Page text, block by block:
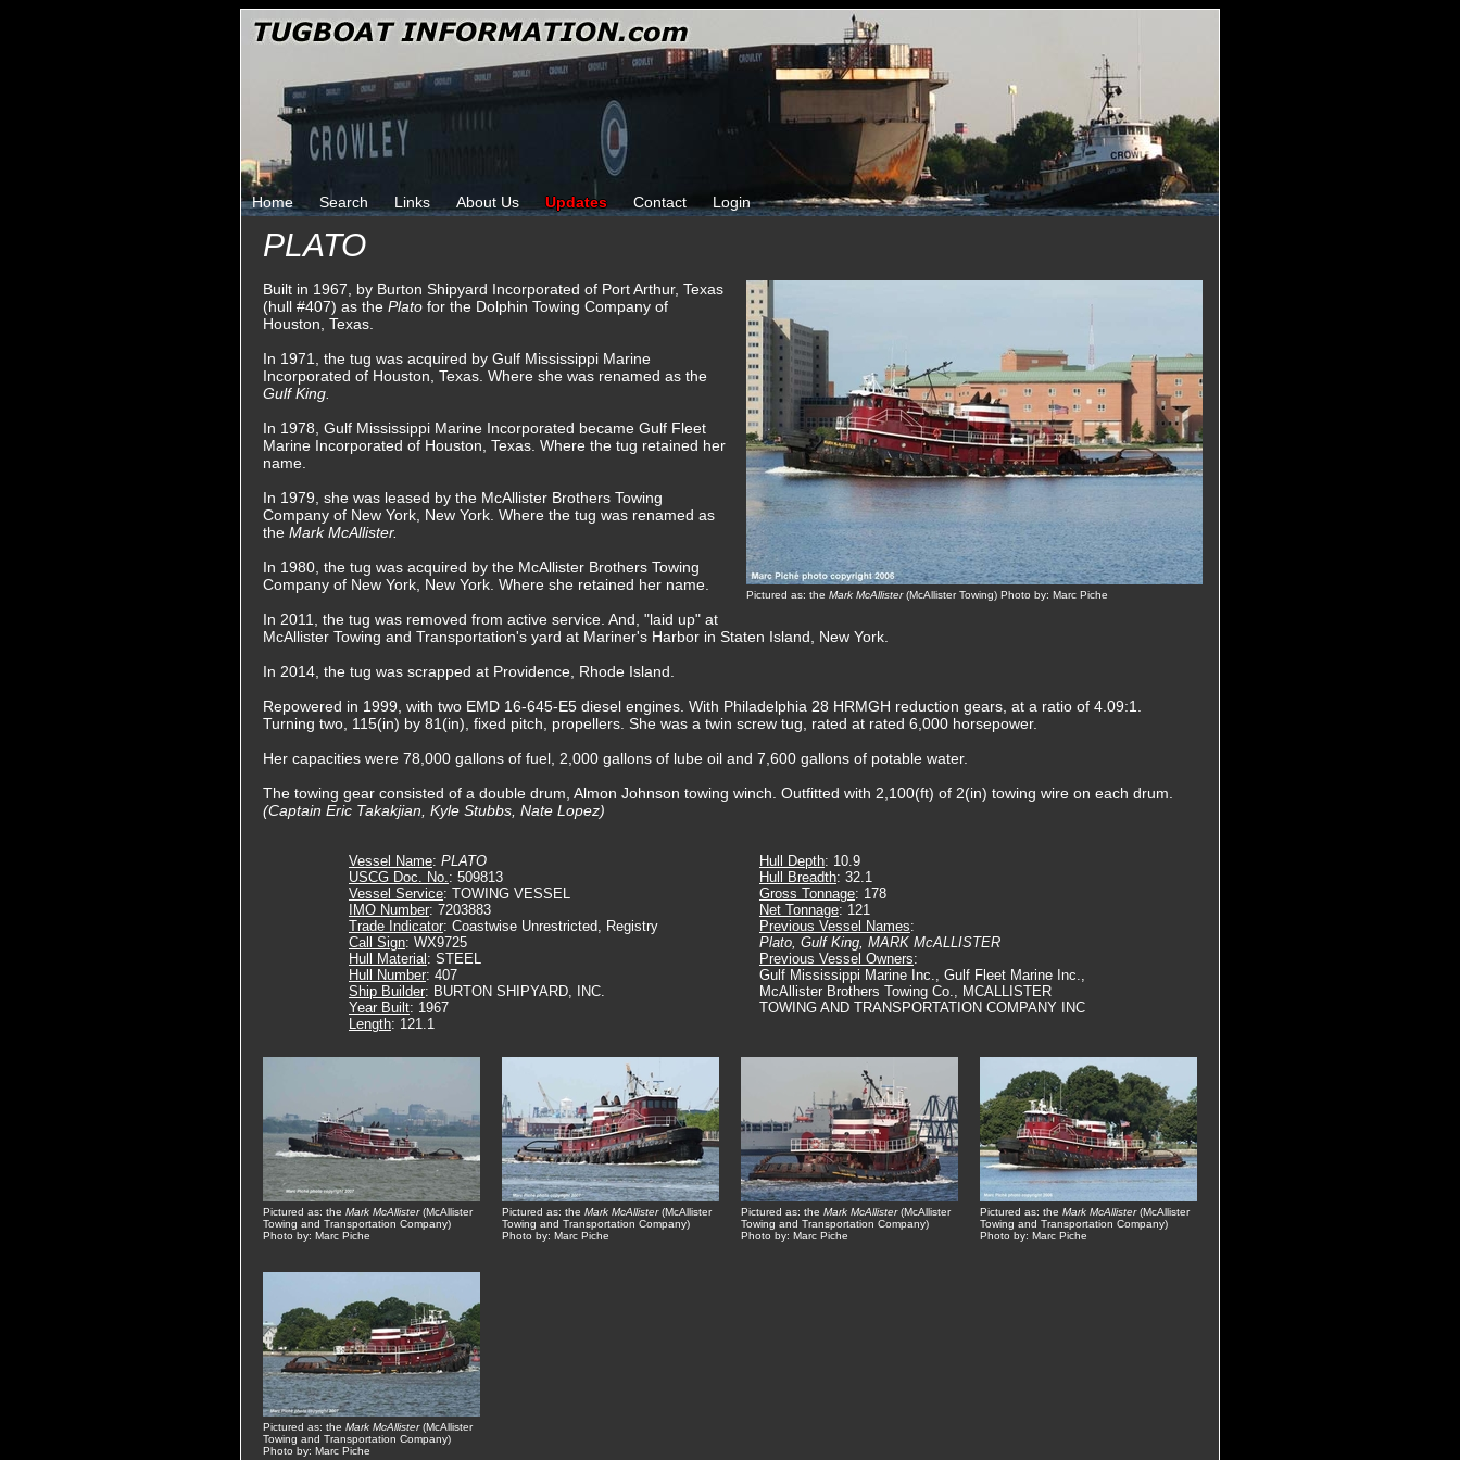
Home Search Links About Us Updates Contact Login
PLATO
Pictured as: the Mark McAllister(McAllister Towing) Photo by: Marc Piche
Built in 1967, by Burton Shipyard Incorporated of Port Arthur, Texas
(hull #407) as the Plato for the Dolphin Towing Company of
Houston, Texas.
In 1971, the tug was acquired by Gulf Mississippi Marine
Incorporated of Houston, Texas. Where she was renamed as the
Gulf King.
In 1978, Gulf Mississippi Marine Incorporated became Gulf Fleet
Marine Incorporated of Houston, Texas. Where the tug retained her
name.
In 1979, she was leased by the McAllister Brothers Towing
Company of New York, New York. Where the tug was renamed as
the Mark McAllister.
In 1980, the tug was acquired by the McAllister Brothers Towing
Company of New York, New York. Where she retained her name.
In 2011, the tug was removed from active service. And, "laid up" at
McAllister Towing and Transportation's yard at Mariner's Harbor in Staten Island, New York.
In 2014, the tug was scrapped at Providence, Rhode Island.
Repowered in 1999, with two EMD 16-645-E5 diesel engines. With Philadelphia 28 HRMGH reduction gears, at a ratio of 4.09:1.
Turning two, 115(in) by 81(in), fixed pitch, propellers. She was a twin screw tug, rated at rated 6,000 horsepower.
Her capacities were 78,000 gallons of fuel, 2,000 gallons of lube oil and 7,600 gallons of potable water.
The towing gear consisted of a double drum, Almon Johnson towing winch. Outfitted with 2,100(ft) of 2(in) towing wire on each drum.
(Captain Eric Takakjian, Kyle Stubbs, Nate Lopez)
Vessel Name: PLATO
USCG Doc. No.: 509813
Vessel Service: TOWING VESSEL
IMO Number: 7203883
Trade Indicator: Coastwise Unrestricted, Registry
Call Sign: WX9725
Hull Material : STEEL
Hull Number: 407
Ship Builder: BURTON SHIPYARD, INC.
Year Built: 1967
Length: 121.1
Hull Depth: 10.9
Hull Breadth: 32.1
Gross Tonnage: 178
Net Tonnage: 121
Previous Vessel Names:
Plato, Gulf King, MARK McALLISTER
Previous Vessel Owners:
Gulf Mississippi Marine Inc., Gulf Fleet Marine Inc.,
McAllister Brothers Towing Co., MCALLISTER
TOWING AND TRANSPORTATION COMPANY INC
Pictured as: the Mark McAllister(McAllister
Towing and Transportation Company)
Photo by: Marc Piche
Pictured as: the Mark McAllister(McAllister
Towing and Transportation Company)
Photo by: Marc Piche
Pictured as: the Mark McAllister(McAllister
Towing and Transportation Company)
Photo by: Marc Piche
Pictured as: the Mark McAllister(McAllister
Towing and Transportation Company)
Photo by: Marc Piche
Pictured as: the Mark McAllister(McAllister
Towing and Transportation Company)
Photo by: Marc Piche